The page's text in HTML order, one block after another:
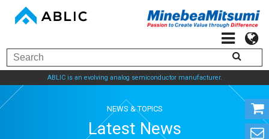
ABLIC is an evolving analog semiconductor manufacturer.
NEWS & TOPICS
Latest News